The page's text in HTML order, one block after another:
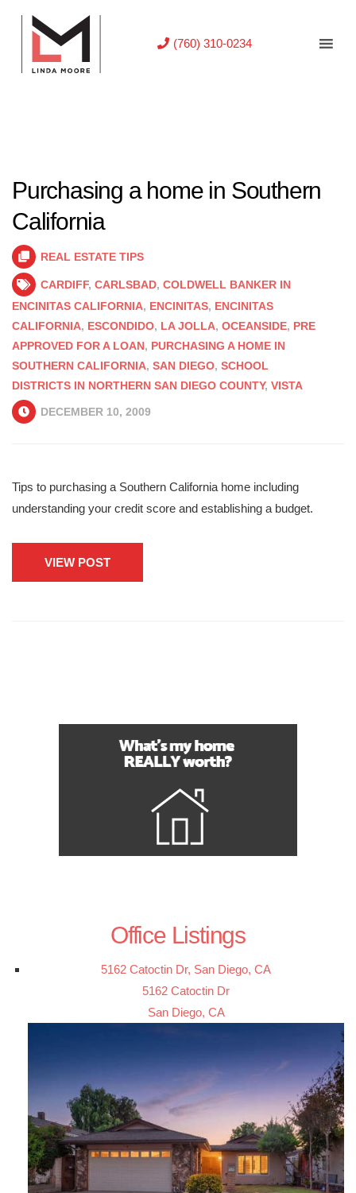
(760) 310-0234
Purchasing a home in Southern
California
REAL ESTATE TIPS
CARDIFF, CARLSBAD, COLDWELL BANKER IN
ENCINITAS CALIFORNIA, ENCINITAS, ENCINITAS
CALIFORNIA, ESCONDIDO, LA JOLLA, OCEANSIDE, PRE
APPROVED FOR A LOAN, PURCHASING A HOME IN
SOUTHERN CALIFORNIA, SAN DIEGO, SCHOOL
DISTRICTS IN NORTHERN SAN DIEGO COUNTY, VISTA
DECEMBER 10, 2009
Tips to purchasing a Southern California home including
understanding your credit score and establishing a budget.
VIEW POST
Office Listings
5162 Catoctin Dr, San Diego, CA
5162 Catoctin Dr
San Diego, CA